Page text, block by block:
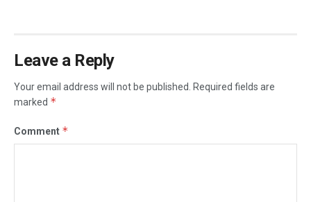
Leave a Reply
Your email address will not be published.
Required fields are
marked *
Comment *